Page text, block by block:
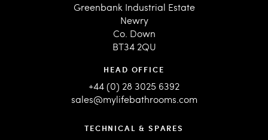
Greenbank Industrial Estate
Newry
Co. Down
BT34 2QU
HEAD OFFICE
+44 (0) 28 3025 6392
sales@mylifebathrooms.com
TECHNICAL & SPARES